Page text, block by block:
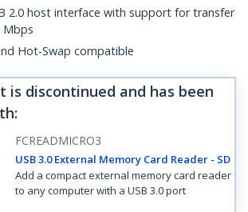
2.0 host interface with support for transfer
Mbps
Hot-Swap compatible
is discontinued and has been
:
FCREADMICRO3
USB 3.0 External Memory Card Reader - SD
Add a compact external memory card reader
to any computer with a USB 3.0 port